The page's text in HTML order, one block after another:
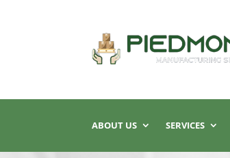
ABOUT US SERVICES